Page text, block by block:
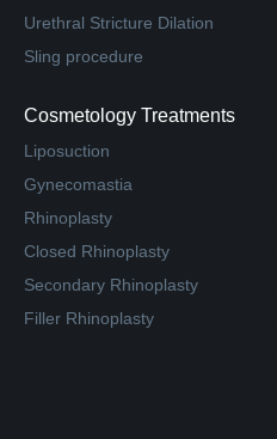
Urethral Stricture Dilation
Sling procedure
Cosmetology Treatments
Liposuction
Gynecomastia
Rhinoplasty
Closed Rhinoplasty
Secondary Rhinoplasty
Filler Rhinoplasty